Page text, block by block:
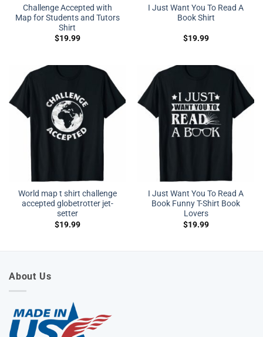
Challenge Accepted with
Map for Students and Tutors
Shirt
$19.99
I Just Want You To Read A
Book Shirt
$19.99
World map t shirt challenge
accepted globetrotter jet-
setter
$19.99
I Just Want You To Read A
Book Funny T-Shirt Book
Lovers
$19.99
About Us